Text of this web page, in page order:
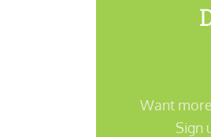
Want
Sign